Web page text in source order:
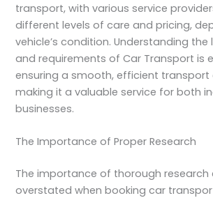
transport, with various service
different levels of care and pricing,
vehicle’s condition. Understanding
and requirements of Car Transport is
ensuring a smooth, efficient transport
making it a valuable service for both
businesses.
The Importance of Proper Research
The importance of thorough research
overstated when booking car